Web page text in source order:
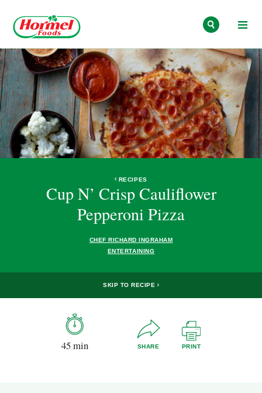
RECIPES
Cup N’ Crisp Cauliflower
Pepperoni Pizza
CHEF RICHARD INGRAHAM
ENTERTAINING
SKIP TO RECIPE
45 min SHARE PRINT